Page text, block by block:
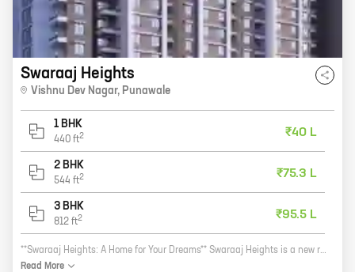
Swaraaj Heights
Vishnu Dev Nagar, Punawale
1 BHK
440 ft2 ₹40 L
2 BHK
544 ft2 ₹75.3 L
3 BHK
812 ft2 ₹95.5 L
**Swaraaj Heights: A Home for Your Dreams** Swaraaj Heights is a new residential project by reputed developer Swaraaj Properties. Located at Vishnu Dev Nagar, Punawale, this project offers a variety of 1, 2, and 3 BHK homes with carpet areas ranging from 440 sq ft to 811 sq ft. Swaraaj Heights is a perfect home for your family. The project is located in a prime location, close to schools, hospitals, and other amenities. The homes are spacious and well-designed, and they offer all the modern amenities you need. Swaraaj Heights is also a great investment opportunity. The project is located in a rapidly developing area, and the property values are expected to appreciate in the coming years. If you're looking for a new home, Swaraaj Heights is the perfect place for you. Contact us today to book your unit! **Call us at 9876543210 or visit our website at www.swaraajheights.com for more information.**
Read More